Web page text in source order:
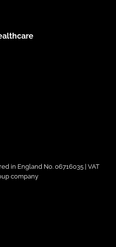
in England No. 06716035 | VAT
company